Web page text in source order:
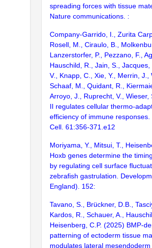
spreading forces with tissue
Nature communications. :
Company-Garrido, I., Zurita
Rosell, M., Ciraulo, B.,
Lanzerstorfer, P., Pezzano, F.,
Hauschild, R., Jain, S.,
V., Knapp, C., Xie, Y., Merrin, J.,
Schaaf, M., Quidant, R.,
Arroyo, J., Ruprecht, V.,
II regulates cellular thermo-
efficiency of immune
Cell. 61:356-371.e12
Moriyama, Y., Mitsui, T.,
Hoxb genes determine the
by regulating cell surface
zebrafish gastrulation.
England). 152:
Tavano, S., Brückner, D.B.,
Kardos, R., Schauer, A.,
Heisenberg, C.P. (2025) BMP-
patterning of ectoderm tissue
modulates lateral